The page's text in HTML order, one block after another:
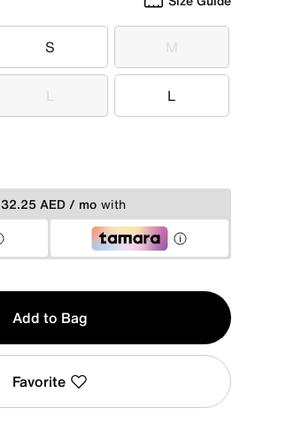
S
S M
M
L
L L
L
32.25 AED / mo with
Add to Bag
Favorite